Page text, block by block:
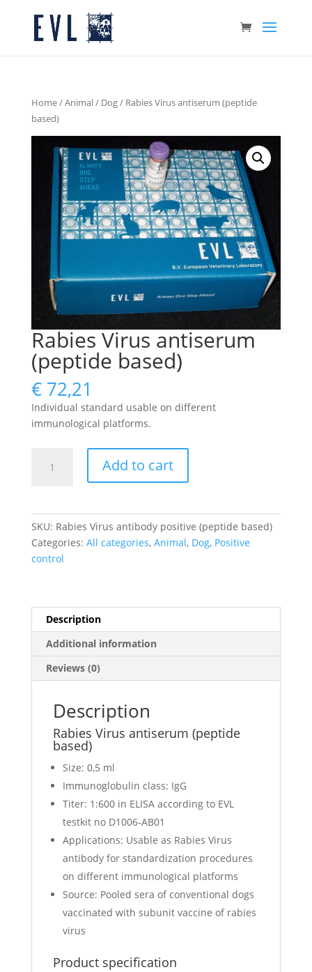
Home/Animal/ Dog/ Rabies Virus antiserum (peptide
based)
Rabies Virus antiserum
(peptide based)
€72,21
Individual standard usable on different
immunological platforms.
Virus
quantity
Add to cart
SKU: Rabies Virus antibody positive (peptide based)
Categories: All categories, Animal, Dog, Positive
control
Description
Additional information
Reviews (0)
Description
Rabies Virus antiserum (peptide
based)
Size: 0,5 ml
Immunoglobulin class: IgG
Titer: 1:600 in ELISA according to EVL
testkit no D1006-AB01
Applications: Usable as Rabies Virus
antibody for standardization procedures
on different immunological platforms
Source: Pooled sera of conventional dogs
vaccinated with subunit vaccine of rabies
virus
Product specification